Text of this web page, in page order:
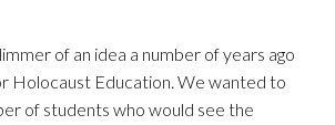
of an idea a number of years ago
Holocaust Education. We wanted to
of students who would see the